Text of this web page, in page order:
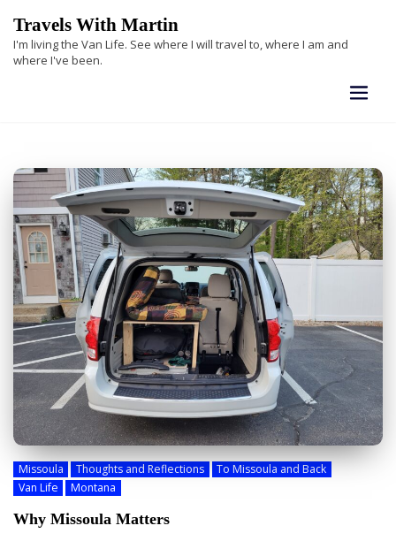
content
Travels With Martin
I'm living the Van Life. See where I will travel to, where I am and
where I've been.
Missoula Thoughts and Reflections
To Missoula and Back
Van Life
Montana
Why Missoula Matters